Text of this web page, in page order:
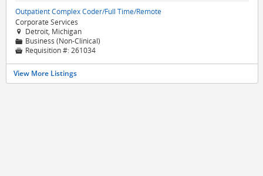
Outpatient Complex Coder/Full Time/Remote
Corporate Services
 Detroit, Michigan
📁 Business (Non-Clinical)
 Requisition #:261034
View More Listings